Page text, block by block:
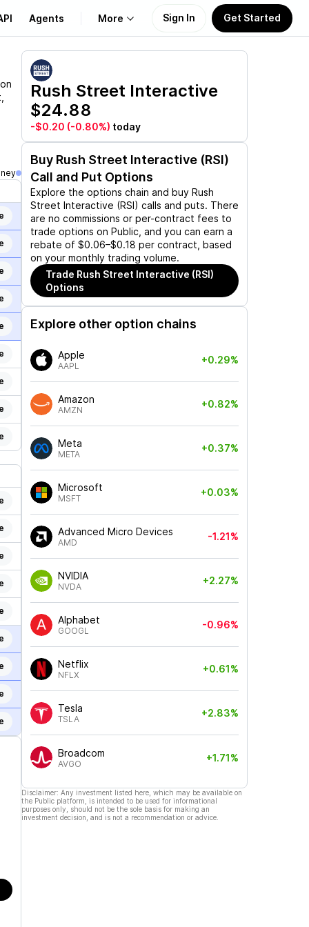
Agents More
About Us
Learn
Support
Sign In Get Started
Rush Street Interactive
$24.88
-$0.20 (-0.80%) today
Buy Rush Street Interactive (RSI)
Call and Put Options
Explore the options chain and buy Rush
Street Interactive (RSI) calls and puts. There
are no commissions or per-contract fees to
trade options on Public, and you can earn a
rebate of $0.06–$0.18 per contract, based
on your monthly trading volume.
Trade Rush Street Interactive (RSI)
Options
Explore other option chains
Apple
AAPL
+0.29%
Amazon
AMZN
+0.82%
Meta
META
+0.37%
Microsoft
MSFT
+0.03%
Advanced Micro Devices
AMD
-1.21%
NVIDIA
NVDA
+2.27%
Alphabet
GOOGL
-0.96%
Netflix
NFLX
+0.61%
Tesla
TSLA
+2.83%
Broadcom
AVGO
+1.71%
Disclaimer: Any investment listed here, which may be available on
the Public platform, is intended to be used for informational
purposes only, should not be the sole basis for making an
investment decision, and is not a recommendation or advice.